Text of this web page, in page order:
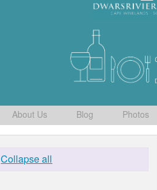
About Us Blog Photos
Collapse all